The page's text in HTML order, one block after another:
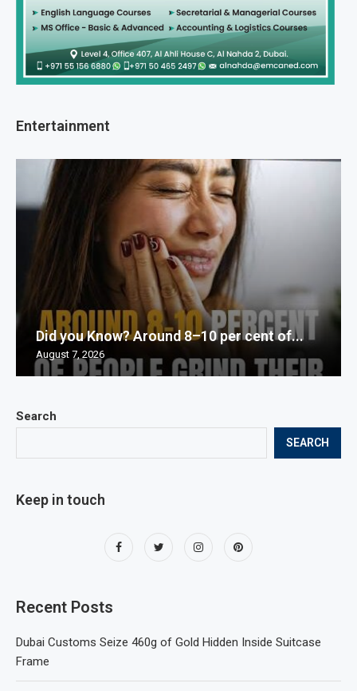
Search
SEARCH
Keep in touch
Recent Posts
Dubai Customs Seize 460g of Gold Hidden Inside Suitcase
Frame
Entertainment
Did you Know? Around 8–10 per cent of...
August 7, 2026